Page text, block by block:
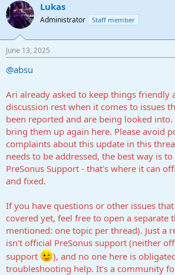
Lukas
Administrator Staff member
June 13, 2025
@absu
Ari already asked to keep things friendly
discussion rest when it comes to issues
been reported and are being looked
bring them up again here. Please avoid
complaints about this update in this
needs to be addressed, the best way is
PreSonus Support - that's where it can
and fixed.
If you have questions or other issues
covered yet, feel free to open a separate
mentioned: one topic per thread). Just a
isn't official PreSonus support (neither
support
), and no one here is
troubleshooting help. It's a community